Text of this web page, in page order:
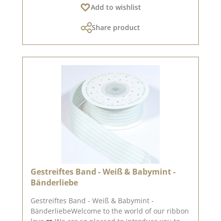
style.This set contains 50 paper clips with a
find inspiration on Pinterest and in the creative
original, as the display may vary depending on
Add to wishlist
Share product
Gestreiftes Band - Weiß & Babymint -
Bänderliebe
Gestreiftes Band - Weiß & Babymint -
BänderliebeWelcome to the world of our ribbon